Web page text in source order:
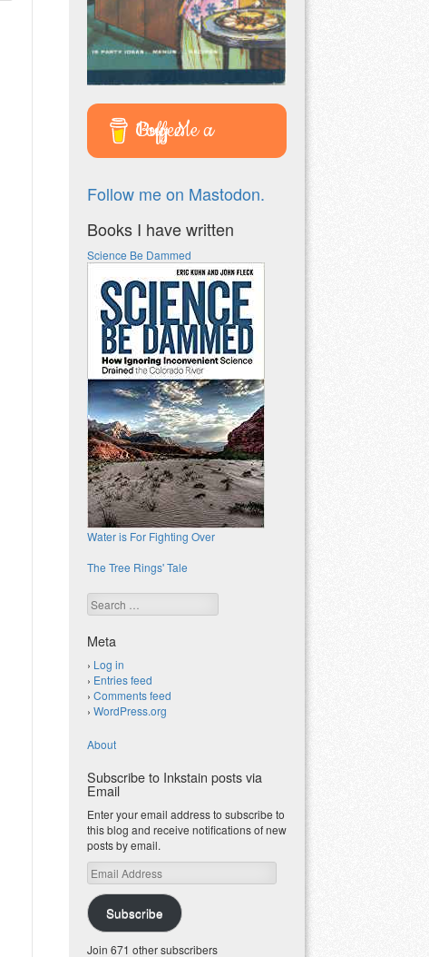
Buy Me a Coffee
Follow me on Mastodon.
Books I have written
Science Be Dammed
Water is For Fighting Over
The Tree Rings' Tale
Search
Meta
Log in
Entries feed
Comments feed
WordPress.org
About
Subscribe to Inkstain posts via
Email
Enter your email address to subscribe to
this blog and receive notifications of new
posts by email.
Email
Address
Subscribe
Join 671 other subscribers